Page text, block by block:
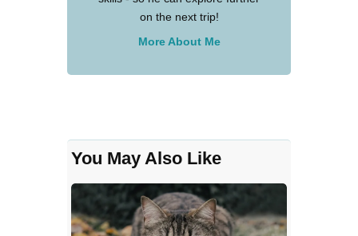
on the next trip!
More About Me
You May Also Like